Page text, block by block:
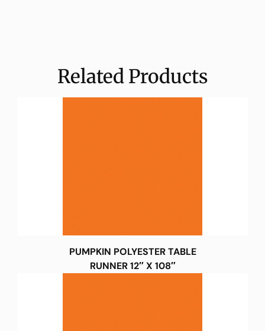
Related Products
PUMPKIN POLYESTER TABLE
RUNNER 12″ X 108″